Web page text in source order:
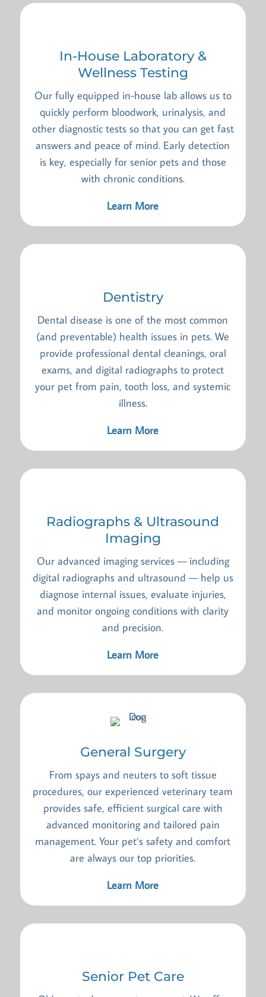
In-House Laboratory &
Wellness Testing
Our fully equipped in-house lab allows us to
quickly perform bloodwork, urinalysis, and
other diagnostic tests so that you can get fast
answers and peace of mind. Early detection
is key, especially for senior pets and those
with chronic conditions.
Learn More
Dentistry
Dental disease is one of the most common
(and preventable) health issues in pets. We
provide professional dental cleanings, oral
exams, and digital radiographs to protect
your pet from pain, tooth loss, and systemic
illness.
Learn More
Radiographs & Ultrasound
Imaging
Our advanced imaging services — including
digital radiographs and ultrasound — help us
diagnose internal issues, evaluate injuries,
and monitor ongoing conditions with clarity
and precision.
Learn More
General Surgery
From spays and neuters to soft tissue
procedures, our experienced veterinary team
provides safe, efficient surgical care with
advanced monitoring and tailored pain
management. Your pet’s safety and comfort
are always our top priorities.
Learn More
Senior Pet Care